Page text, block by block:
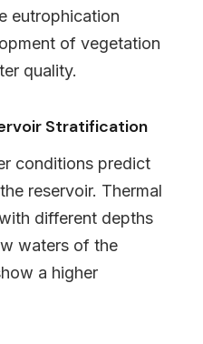
eutrophication
of vegetation
quality.
Stratification
conditions predict
reservoir. Thermal
different depths
waters of the
a higher